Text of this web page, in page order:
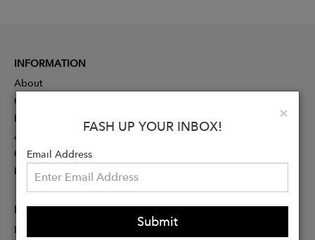
×
FASH UP YOUR INBOX!
Email Address
Submit
INFORMATION
About
Contact
Press
Advertising
Careers
Rewards
PARTNER
Designer Application